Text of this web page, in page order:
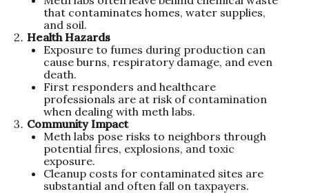
that contaminates homes, water supplies,
and soil.
Health Hazards
Exposure to fumes during production can
cause burns, respiratory damage, and even
death.
First responders and healthcare
professionals are at risk of contamination
when dealing with meth labs.
Community Impact
Meth labs pose risks to neighbors through
potential fires, explosions, and toxic
exposure.
Cleanup costs for contaminated sites are
substantial and often fall on taxpayers.